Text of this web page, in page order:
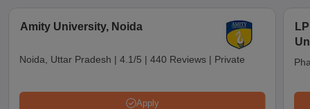
Amity University, Noida
Noida, Uttar Pradesh | 4.1/5 | 440 Reviews | Private
Apply